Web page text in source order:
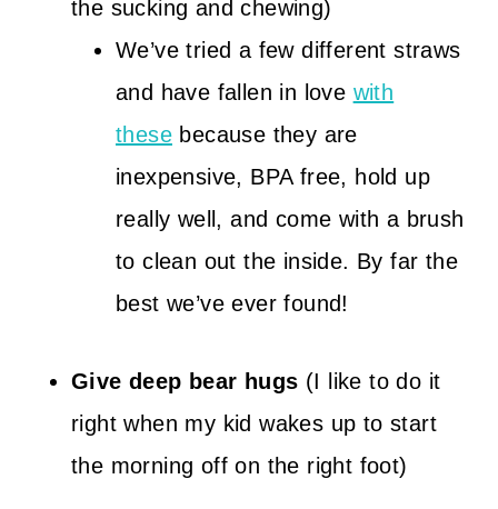
the sucking and chewing)
We’ve tried a few different straws
and have fallen in love with
these because they are
inexpensive, BPA free, hold up
really well, and come with a brush
to clean out the inside. By far the
best we’ve ever found!
Give deep bear hugs (I like to do it
right when my kid wakes up to start
the morning off on the right foot)